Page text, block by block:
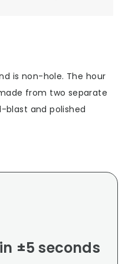
is non-hole. The hour
from two separate
blast and polished
±5 seconds